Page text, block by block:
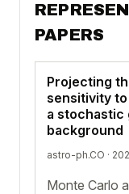
PAPERS
Projecting
sensitivity
a stochastic
background
astro-ph.CO ·
Monte Carlo